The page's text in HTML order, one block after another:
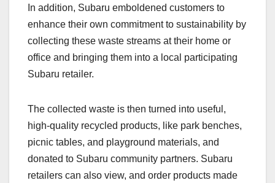
In addition, Subaru emboldened customers to
enhance their own commitment to sustainability by
collecting these waste streams at their home or
office and bringing them into a local participating
Subaru retailer.
The collected waste is then turned into useful,
high-quality recycled products, like park benches,
picnic tables, and playground materials, and
donated to Subaru community partners. Subaru
retailers can also view, and order products made